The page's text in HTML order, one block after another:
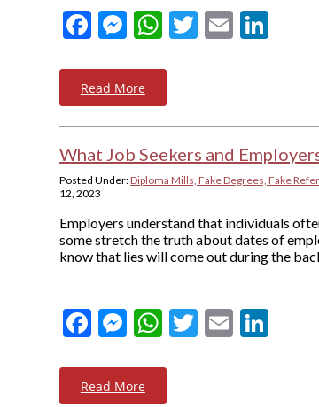
Facebook
Messenger
WhatsApp
Twitter
Email
Read More
What Job Seekers and
Posted Under:Diploma Mills, Fake Degrees, Fake
12, 2023
Employers understand that individuals
some stretch the truth about dates of
know that lies will come out during the
Facebook
Messenger
WhatsApp
Twitter
Email
Read More